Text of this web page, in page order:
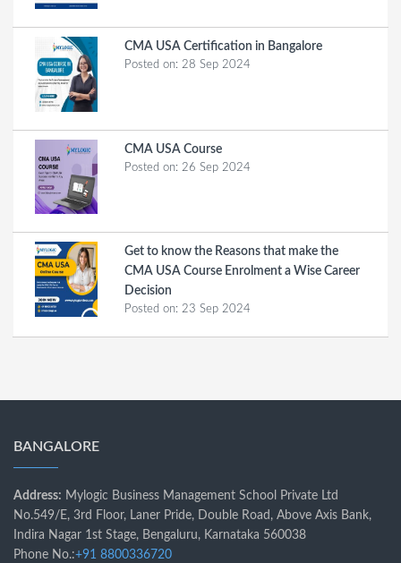
CMA USA Certification in Bangalore
Posted on: 28 Sep 2024
CMA USA Course
Posted on: 26 Sep 2024
Get to know the Reasons that make the
CMA USA Course Enrolment a Wise Career
Decision
Posted on: 23 Sep 2024
BANGALORE
Address: Mylogic Business Management School Private Ltd
No.549/E, 3rd Floor, Laner Pride, Double Road, Above Axis Bank,
Indira Nagar 1st Stage, Bengaluru, Karnataka 560038
Phone No.:+91 8800336720